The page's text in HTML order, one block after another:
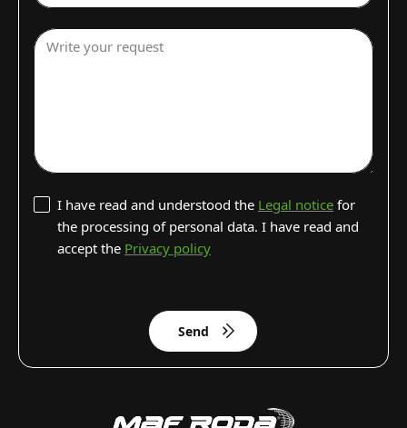
Write your request
I have read and understood the Legal notice for
the processing of personal data. I have read and
accept the Privacy policy
Send